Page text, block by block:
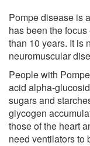
Pompe disease is
has been the
than 10 years. It is
neuromuscular
People with
acid alpha-
sugars and
glycogen
those of the heart
need ventilators to